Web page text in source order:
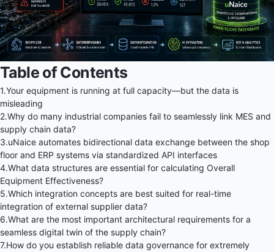
Table of Contents
1.Your equipment is running at full capacity—but the data is
misleading
2.Why do many industrial companies fail to seamlessly link MES and
supply chain data?
3.uNaice automates bidirectional data exchange between the shop
floor and ERP systems via standardized API interfaces
4.What data structures are essential for calculating Overall
Equipment Effectiveness?
5.Which integration concepts are best suited for real-time
integration of external supplier data?
6.What are the most important architectural requirements for a
seamless digital twin of the supply chain?
7.How do you establish reliable data governance for extremely